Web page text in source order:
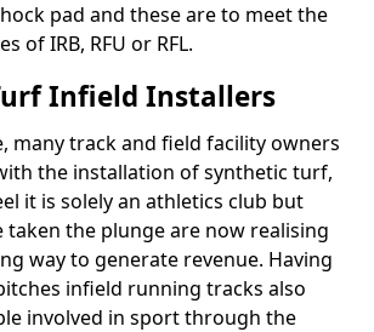
pad and these are to meet the
of IRB, RFU or RFL.
Infield Installers
many track and field facility owners
the installation of synthetic turf,
it is solely an athletics club but
taken the plunge are now realising
way to generate revenue. Having
infield running tracks also
involved in sport through the